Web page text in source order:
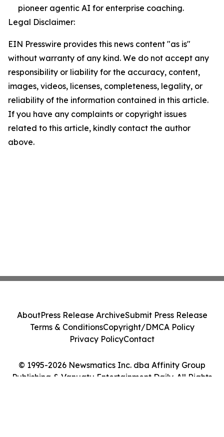
pioneer agentic AI for enterprise coaching.
Legal Disclaimer:
EIN Presswire provides this news content "as is"
without warranty of any kind. We do not accept any
responsibility or liability for the accuracy, content,
images, videos, licenses, completeness, legality, or
reliability of the information contained in this article.
If you have any complaints or copyright issues
related to this article, kindly contact the author
above.
© 1995-2026 Newsmatics Inc. dba Affinity Group
Publishing & Vanuatu Entertainment Daily. All Rights
AboutPress Release ArchiveSubmit Press Release
Terms & ConditionsCopyright/DMCA Policy
Privacy PolicyContact